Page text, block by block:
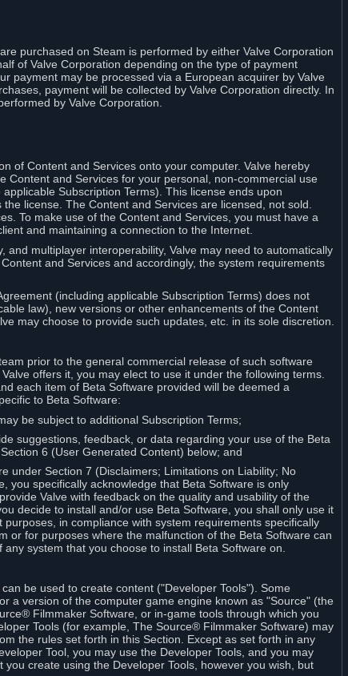
purchased on Steam is performed by either Valve Corporation
of Valve Corporation depending on the type of payment
payment may be processed via a European acquirer by Valve
payment will be collected by Valve Corporation directly. In
by Valve Corporation.
of Content and Services onto your computer. Valve hereby
and Services for your personal, non-commercial use
Subscription Terms). This license ends upon
license. The Content and Services are licensed, not sold.
To make use of the Content and Services, you must have a
and maintaining a connection to the Internet.
multiplayer interoperability, Valve may need to automatically
and Services and accordingly, the system requirements
(including applicable Subscription Terms) does not
law), new versions or other enhancements of the Content
may choose to provide such updates, etc. in its sole discretion.
prior to the general commercial release of such software
offers it, you may elect to use it under the following terms.
each item of Beta Software provided will be deemed a
to Beta Software:
be subject to additional Subscription Terms;
suggestions, feedback, or data regarding your use of the Beta
6 (User Generated Content) below; and
under Section 7 (Disclaimers; Limitations on Liability; No
you specifically acknowledge that Beta Software is only
Valve with feedback on the quality and usability of the
decide to install and/or use Beta Software, you shall only use it
in compliance with system requirements specifically
or for purposes where the malfunction of the Beta Software can
system that you choose to install Beta Software on.
be used to create content ("Developer Tools"). Some
a version of the computer game engine known as "Source" (the
Filmmaker Software, or in-game tools through which you
Tools (for example, The Source® Filmmaker Software) may
the rules set forth in this Section. Except as set forth in any
Tool, you may use the Developer Tools, and you may
create using the Developer Tools, however you wish, but